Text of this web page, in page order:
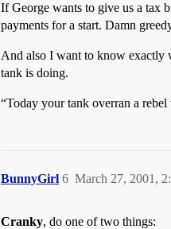
If George wants to give us a tax
payments for a start. Damn
And also I want to know exactly
tank is doing.
“Today your tank overran a
BunnyGirl March 27, 2001,
6
Cranky, do one of two things: